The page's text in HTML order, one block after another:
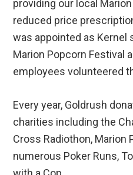
providing our local
reduced price
was appointed as Kernel
Marion Popcorn Festival
employees volunteered
Every year, Goldrush
charities including the
Cross Radiothon, Marion
numerous Poker Runs,